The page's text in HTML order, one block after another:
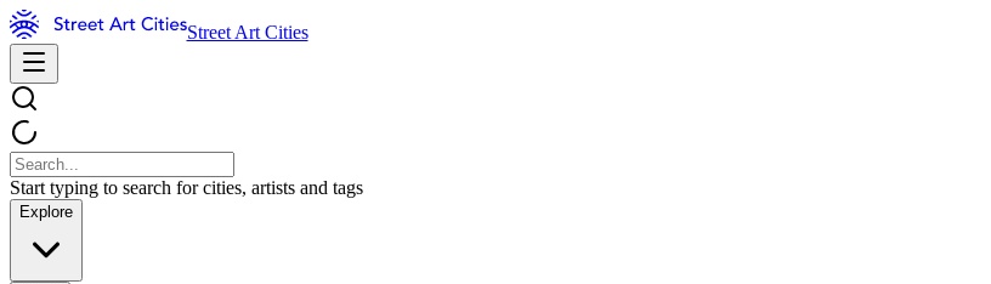
Street Art Cities
Start typing to search for cities, artists and tags
Explore